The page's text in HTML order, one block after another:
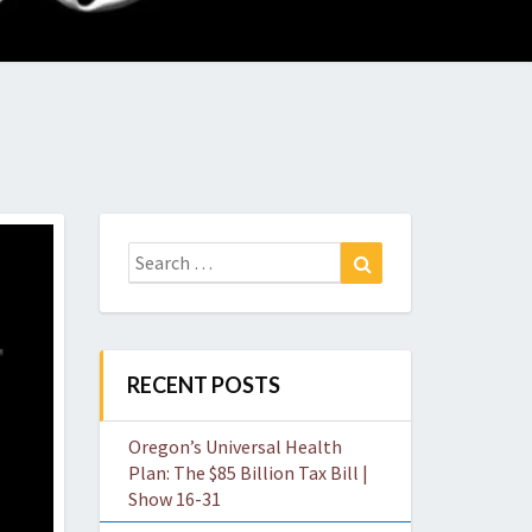
Search
for:
RECENT POSTS
Oregon’s Universal Health
Plan: The $85 Billion Tax Bill |
Show 16-31